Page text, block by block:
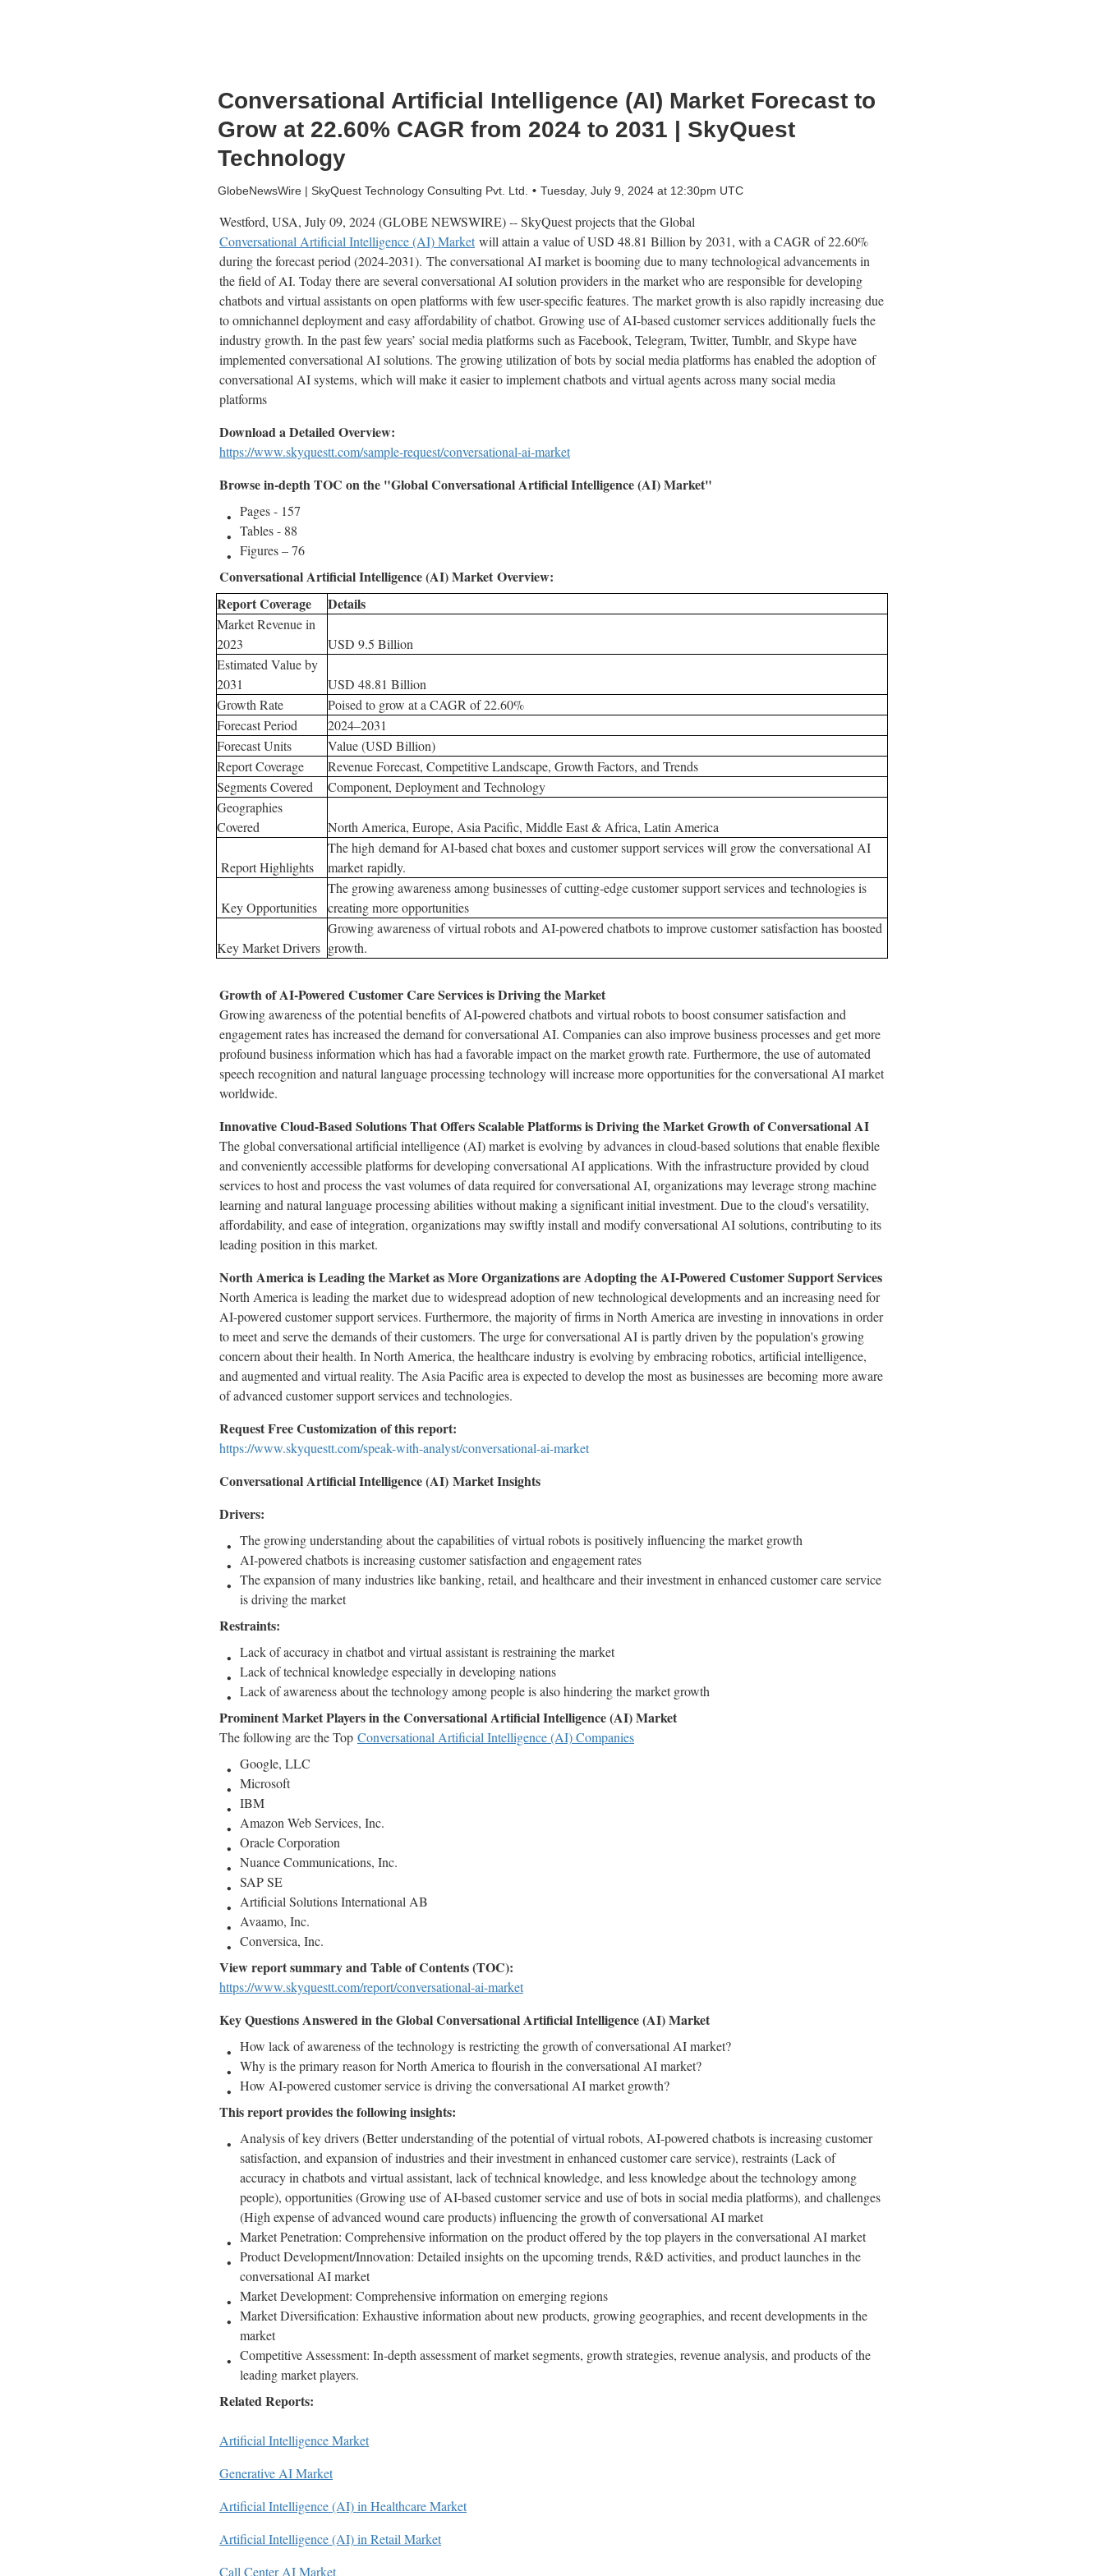
Conversational Artificial Intelligence (AI) Market Forecast to
Grow at 22.60% CAGR from 2024 to 2031 | SkyQuest
Technology
GlobeNewsWire | SkyQuest Technology Consulting Pvt. Ltd. Tuesday, July 9, 2024 at 12:30pm UTC
Westford, USA, July 09, 2024 (GLOBE NEWSWIRE) -- SkyQuest projects that the Global
Conversational Artificial Intelligence (AI) Marketwill attain a value of USD 48.81 Billion by 2031, with a CAGR of 22.60%
during the forecast period (2024-2031). The conversational AI market is booming due to many technological advancements in
the field of AI. Today there are several conversational AI solution providers in the market who are responsible for developing
chatbots and virtual assistants on open platforms with few user-specific features. The market growth is also rapidly increasing due
to omnichannel deployment and easy affordability of chatbot. Growing use of AI-based customer services additionally fuels the
industry growth. In the past few years’ social media platforms such as Facebook, Telegram, Twitter, Tumblr, and Skype have
implemented conversational AI solutions. The growing utilization of bots by social media platforms has enabled the adoption of
conversational AI systems, which will make it easier to implement chatbots and virtual agents across many social media
platforms
Download a Detailed Overview:
https://www.skyquestt.com/sample-request/conversational-ai-market
Browse in-depth TOC on the "Global Conversational Artificial Intelligence (AI) Market"
Pages - 157
Tables - 88
Figures – 76
Conversational Artificial Intelligence (AI) Market Overview:
Report Coverage
Details
Market Revenue in
2023
USD 9.5 Billion
Estimated Value by
2031
USD 48.81 Billion
Growth Rate
Poised to grow at a CAGR of 22.60%
Forecast Period
2024–2031
Forecast Units
Value (USD Billion)
Report Coverage
Revenue Forecast, Competitive Landscape, Growth Factors, and Trends
Segments Covered
Component, Deployment and Technology
Geographies
Covered
North America, Europe, Asia Pacific, Middle East & Africa, Latin America
Report Highlights
The high demand for AI-based chat boxes and customer support services will grow the conversational AI
market rapidly.
Key Opportunities
The growing awareness among businesses of cutting-edge customer support services and technologies is
creating more opportunities
Key Market Drivers
Growing awareness of virtual robots and AI-powered chatbots to improve customer satisfaction has boosted
growth.
Growth of AI-Powered Customer Care Services is Driving the Market
Growing awareness of the potential benefits of AI-powered chatbots and virtual robots to boost consumer satisfaction and
engagement rates has increased the demand for conversational AI. Companies can also improve business processes and get more
profound business information which has had a favorable impact on the market growth rate. Furthermore, the use of automated
speech recognition and natural language processing technology will increase more opportunities for the conversational AI market
worldwide.
Innovative Cloud-Based Solutions That Offers Scalable Platforms is Driving the Market Growth of Conversational AI
The global conversational artificial intelligence (AI) market is evolving by advances in cloud-based solutions that enable flexible
and conveniently accessible platforms for developing conversational AI applications. With the infrastructure provided by cloud
services to host and process the vast volumes of data required for conversational AI, organizations may leverage strong machine
learning and natural language processing abilities without making a significant initial investment. Due to the cloud's versatility,
affordability, and ease of integration, organizations may swiftly install and modify conversational AI solutions, contributing to its
leading position in this market.
North America is Leading the Market as More Organizations are Adopting the AI-Powered Customer Support Services
North America is leading the market due to widespread adoption of new technological developments and an increasing need for
AI-powered customer support services. Furthermore, the majority of firms in North America are investing in innovations in order
to meet and serve the demands of their customers. The urge for conversational AI is partly driven by the population's growing
concern about their health. In North America, the healthcare industry is evolving by embracing robotics, artificial intelligence,
and augmented and virtual reality. The Asia Pacific area is expected to develop the most as businesses are becoming more aware
of advanced customer support services and technologies.
Request Free Customization of this report:
https://www.skyquestt.com/speak-with-analyst/conversational-ai-market
Conversational Artificial Intelligence (AI) Market Insights
Drivers:
The growing understanding about the capabilities of virtual robots is positively influencing the market growth
AI-powered chatbots is increasing customer satisfaction and engagement rates
The expansion of many industries like banking, retail, and healthcare and their investment in enhanced customer care service
is driving the market
Restraints:
Lack of accuracy in chatbot and virtual assistant is restraining the market
Lack of technical knowledge especially in developing nations
Lack of awareness about the technology among people is also hindering the market growth
Prominent Market Players in the Conversational Artificial Intelligence (AI) Market
The following are the Top Conversational Artificial Intelligence (AI) Companies
Google, LLC
Microsoft
IBM
Amazon Web Services, Inc.
Oracle Corporation
Nuance Communications, Inc.
SAP SE
Artificial Solutions International AB
Avaamo, Inc.
Conversica, Inc.
View report summary and Table of Contents (TOC):
https://www.skyquestt.com/report/conversational-ai-market
Key Questions Answered in the Global Conversational Artificial Intelligence (AI) Market
How lack of awareness of the technology is restricting the growth of conversational AI market?
Why is the primary reason for North America to flourish in the conversational AI market?
How AI-powered customer service is driving the conversational AI market growth?
This report provides the following insights:
Analysis of key drivers (Better understanding of the potential of virtual robots, AI-powered chatbots is increasing customer
satisfaction, and expansion of industries and their investment in enhanced customer care service), restraints (Lack of
accuracy in chatbots and virtual assistant, lack of technical knowledge, and less knowledge about the technology among
people), opportunities (Growing use of AI-based customer service and use of bots in social media platforms), and challenges
(High expense of advanced wound care products) influencing the growth of conversational AI market
Market Penetration: Comprehensive information on the product offered by the top players in the conversational AI market
Product Development/Innovation: Detailed insights on the upcoming trends, R&D activities, and product launches in the
conversational AI market
Market Development: Comprehensive information on emerging regions
Market Diversification: Exhaustive information about new products, growing geographies, and recent developments in the
market
Competitive Assessment: In-depth assessment of market segments, growth strategies, revenue analysis, and products of the
leading market players.
Related Reports:
Artificial Intelligence Market
Generative AI Market
Artificial Intelligence (AI) in Healthcare Market
Artificial Intelligence (AI) in Retail Market
Call Center AI Market